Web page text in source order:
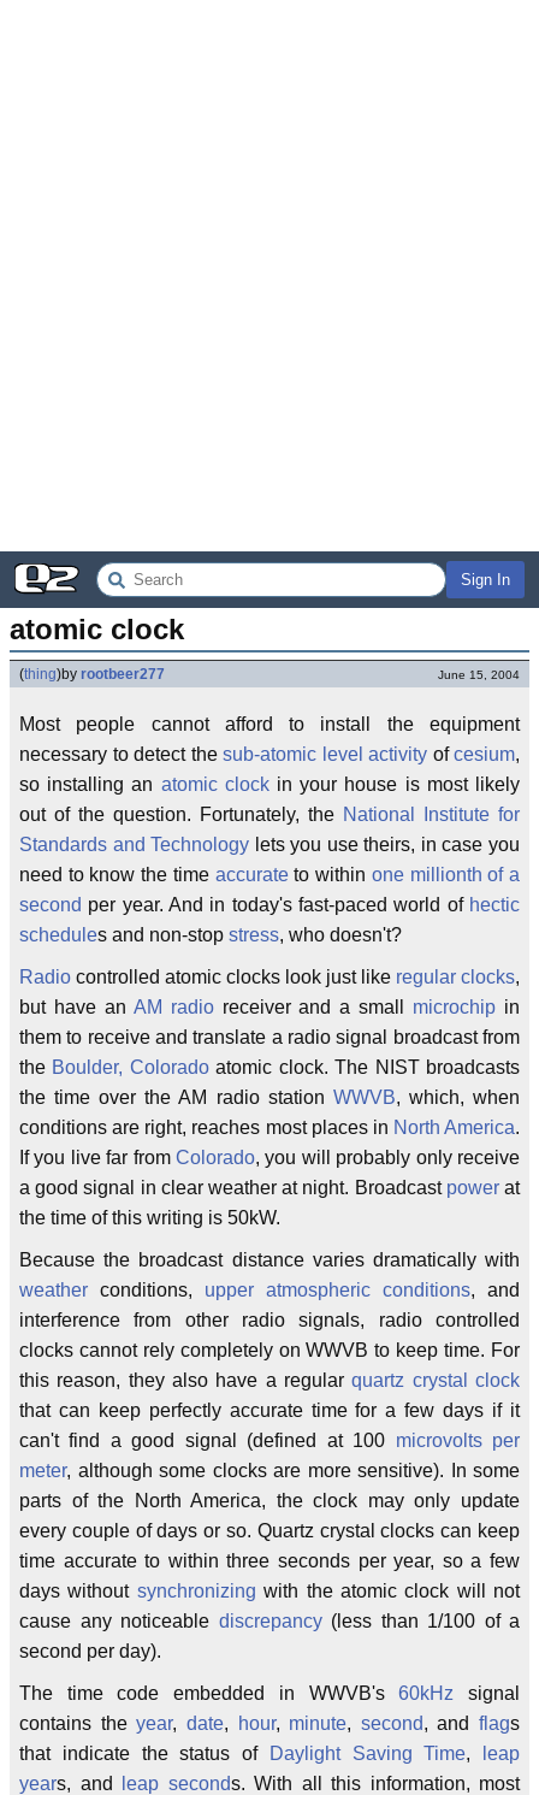
Sign In
atomic clock
(thing)by rootbeer277 June 15, 2004
Most people cannot afford to install the equipment
necessary to detect the sub-atomic level activity ofcesium,
so installing an atomic clockin your house is most likely
out of the question. Fortunately, the National Institute for
Standards and Technology lets you use theirs, in case you
need to know the time accurateto within one millionth of a
second per year. And in today's fast-paced world of hectic
schedules and non-stop stress, who doesn't?
Radio controlled atomic clocks look just like regular clocks,
but have an AM radioreceiver and a small microchip in
them to receive and translate a radio signal broadcast from
the Boulder, Coloradoatomic clock. The NIST broadcasts
the time over the AM radio station WWVB, which, when
conditions are right, reaches most places in North America.
If you live far from Colorado, you will probably only receive
a good signal in clear weather at night. Broadcast powerat
the time of this writing is 50kW.
Because the broadcast distance varies dramatically with
weather conditions, upper atmospheric conditions, and
interference from other radio signals, radio controlled
clocks cannot rely completely on WWVB to keep time. For
this reason, they also have a regularquartz crystal clock
that can keep perfectly accurate time for a few days if it
can't find a good signal (defined at 100 microvolts per
meter, although some clocks are more sensitive). In some
parts of the North America, the clock may only update
every couple of days or so. Quartz crystal clocks can keep
time accurate to within three seconds per year, so a few
days without synchronizing with the atomic clock will not
cause any noticeable discrepancy(less than 1/100 of a
second per day).
The time code embedded in WWVB's60kHz signal
contains theyear, date, hour, minute, second, and flags
that indicate the status of
Daylight Saving Time,
leap
years, and leap seconds. With all this information, most